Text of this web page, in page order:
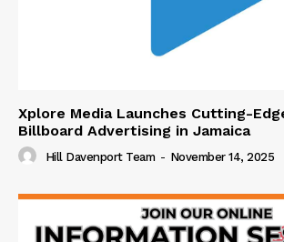
Xplore Media Launches Cutting-
Billboard Advertising in Jamaica
Hill Davenport Team - November 14, 2025